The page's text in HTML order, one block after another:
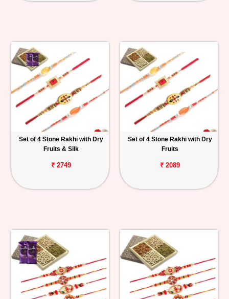
Set of 4 Stone Rakhi with Dry
Fruits & Silk
₹ 2749
Set of 4 Stone Rakhi with Dry
Fruits
₹ 2089